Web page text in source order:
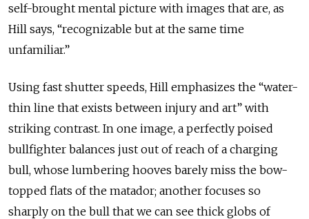
self-brought mental picture with images that are, as
Hill says, “recognizable but at the same time
unfamiliar.”
Using fast shutter speeds, Hill emphasizes the “water-
thin line that exists between injury and art” with
striking contrast. In one image, a perfectly poised
bullfighter balances just out of reach of a charging
bull, whose lumbering hooves barely miss the bow-
topped flats of the matador; another focuses so
sharply on the bull that we can see thick globs of